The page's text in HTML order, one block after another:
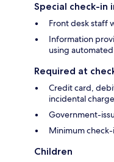
Special check-in
Front desk staff
Information
using
Required at
Credit card,
incidental
Government-
Minimum check-
Children